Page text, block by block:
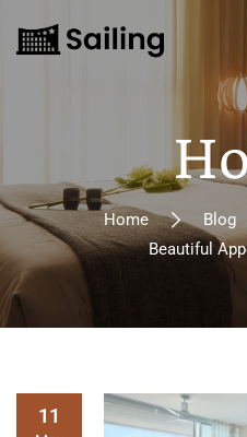
Home Blog
Beautiful
11